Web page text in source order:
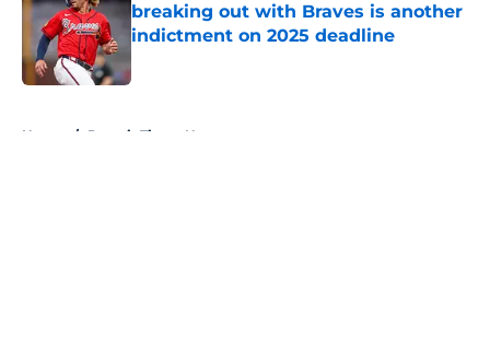
breaking out with Braves is another
indictment on 2025 deadline
Home / Detroit Tigers News